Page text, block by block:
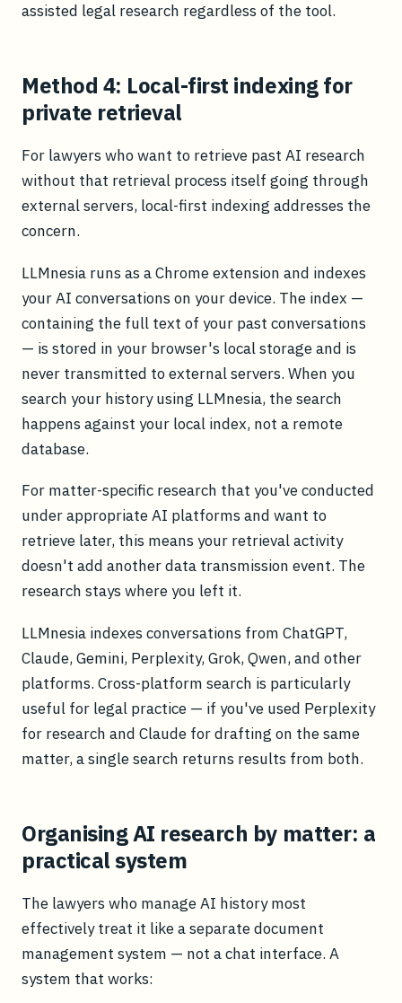
assisted legal research regardless of the tool.
Method 4: Local-first indexing for
private retrieval
For lawyers who want to retrieve past AI research
without that retrieval process itself going through
external servers, local-first indexing addresses the
concern.
LLMnesia runs as a Chrome extension and indexes
your AI conversations on your device. The index —
containing the full text of your past conversations
— is stored in your browser's local storage and is
never transmitted to external servers. When you
search your history using LLMnesia, the search
happens against your local index, not a remote
database.
For matter-specific research that you've conducted
under appropriate AI platforms and want to
retrieve later, this means your retrieval activity
doesn't add another data transmission event. The
research stays where you left it.
LLMnesia indexes conversations from ChatGPT,
Claude, Gemini, Perplexity, Grok, Qwen, and other
platforms. Cross-platform search is particularly
useful for legal practice — if you've used Perplexity
for research and Claude for drafting on the same
matter, a single search returns results from both.
Organising AI research by matter: a
practical system
The lawyers who manage AI history most
effectively treat it like a separate document
management system — not a chat interface. A
system that works: